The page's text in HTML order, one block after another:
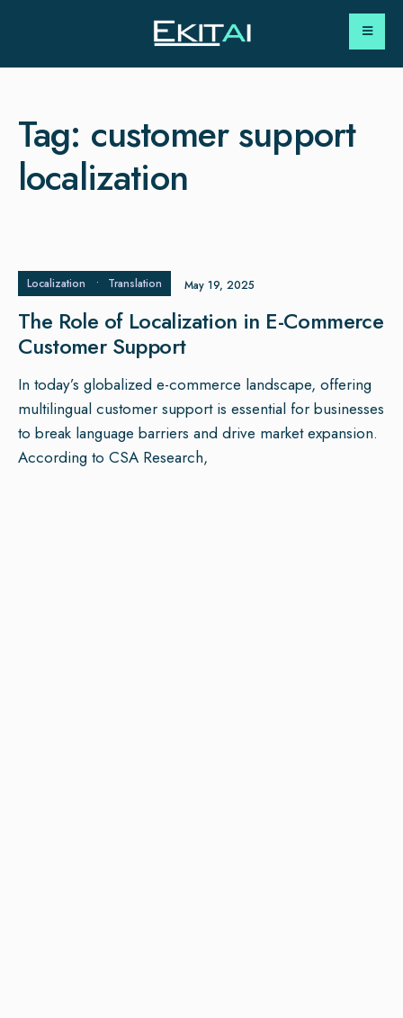
Tag: customer support
localization
Localization • Translation May 19, 2025
The Role of Localization in E-Commerce
Customer Support
In today’s globalized e-commerce landscape, offering
multilingual customer support is essential for businesses
to break language barriers and drive market expansion.
According to CSA Research,